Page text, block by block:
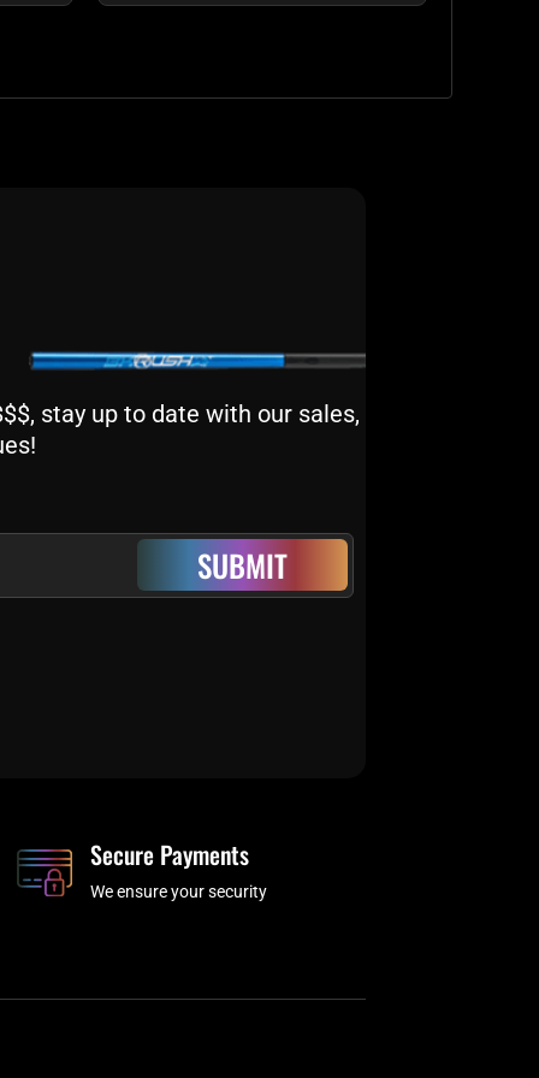
stay up to date with our sales,
SUBMIT
Secure Payments
We ensure your security